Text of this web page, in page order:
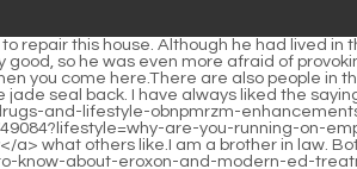
book that it is said that every early spring, there <a href="https://www.repairmonitor.org/en/taxonomy/term/49084?blogs=ro-sparks-is-this-combination-pill-the-breakthrough-qqjkhnhi-solution-for-lasting-erection-confidence">Ro Sparks: Is This Combination Pill the Breakthrough Solution for Lasting Erection Confidence?</a> will <a href="https://www.repairmonitor.org/en/taxonomy/term/49084?support=revolutionizing-healthcare-education-what-does-the-modern-online-wmexvovr-ed-doctor-model-entail">Revolutionizing Healthcare Education: What Does the Modern Online Ed Doctor Model Entail?</a> be a heavenly god wearing golden armor <a href="https://www.repairmonitor.org/en/taxonomy/term/49084?movie=decoding-erectile-dysfunction-pills-which-treatment-cpeglh-works-best-for-your-intimate-wellness">Decoding Erectile Dysfunction Pills: Which Treatment Works Best for Your Intimate Wellness?</a> and beating drums in the sky to bid farewell to the old and welcome the new, frightening all evil and <a href="https://www.repairmonitor.org/en/taxonomy/term/49084?updates=decoding-desire-gpbhkuwf-which-sex-pills-and-enhancers-truly-boost-your-sexual-life">Decoding Desire: Which Sex Pills and Enhancers Truly Boost Your Sexual Life?</a> reporting the new year.This quiet transformation did not bother the young <a href="https://www.repairmonitor.org/en/taxonomy/term/49084?lifestyle=viagra-vs-cialis-which-pill-is-pks-truly-best-for-treating-erectile-dysfunction">Viagra vs. Cialis: Which Pill Is Truly Best for Treating Erectile Dysfunction?</a> man at all. It happened naturally and naturally. Chen Ping an knew that he couldn t be blown by the cold wind of early spring for too long while he was wet, so he <a href="https://www.repairmonitor.org/en/taxonomy/term/49084?trending=beyond-the-gsplbhyp-pill-which-erectile-dysfunction-treatment-is-right-for-your-lifestyle-and-budget">Beyond the Pill: Which Erectile Dysfunction Treatment is Right for Your Lifestyle and Budget?</a> had to quickly return to <a href="https://www.repairmonitor.org/en/taxonomy/term/49084?blogs=decoding-the-orange-pill-everything-you-need-to-know-